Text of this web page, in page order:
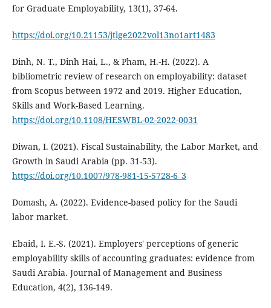
for Graduate Employability, 13(1), 37-64.
https://doi.org/10.21153/jtlge2022vol13no1art1483
Dinh, N. T., Dinh Hai, L., & Pham, H.-H. (2022). A
bibliometric review of research on employability: dataset
from Scopus between 1972 and 2019. Higher Education,
Skills and Work-Based Learning.
https://doi.org/10.1108/HESWBL-02-2022-0031
Diwan, I. (2021). Fiscal Sustainability, the Labor Market, and
Growth in Saudi Arabia (pp. 31-53).
https://doi.org/10.1007/978-981-15-5728-6_3
Domash, A. (2022). Evidence-based policy for the Saudi
labor market.
Ebaid, I. E.-S. (2021). Employers' perceptions of generic
employability skills of accounting graduates: evidence from
Saudi Arabia. Journal of Management and Business
Education, 4(2), 136-149.